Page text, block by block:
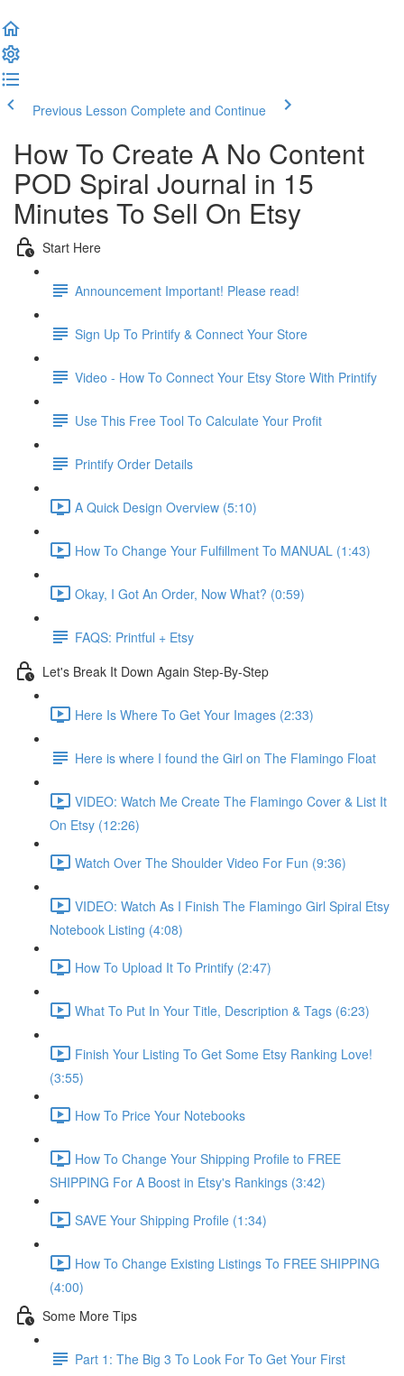
Previous Lesson Complete and Continue
How To Create A No Content
POD Spiral Journal in 15
Minutes To Sell On Etsy
Start Here
Announcement Important! Please read!
Sign Up To Printify & Connect Your Store
Video - How To Connect Your Etsy Store With Printify
Use This Free Tool To Calculate Your Profit
Printify Order Details
A Quick Design Overview (5:10)
How To Change Your Fulfillment To MANUAL (1:43)
Okay, I Got An Order, Now What? (0:59)
FAQS: Printful + Etsy
Let's Break It Down Again Step-By-Step
Here Is Where To Get Your Images (2:33)
Here is where I found the Girl on The Flamingo Float
VIDEO: Watch Me Create The Flamingo Cover & List It
On Etsy (12:26)
Watch Over The Shoulder Video For Fun (9:36)
VIDEO: Watch As I Finish The Flamingo Girl Spiral Etsy
Notebook Listing (4:08)
How To Upload It To Printify (2:47)
What To Put In Your Title, Description & Tags (6:23)
Finish Your Listing To Get Some Etsy Ranking Love!
(3:55)
How To Price Your Notebooks
How To Change Your Shipping Profile to FREE
SHIPPING For A Boost in Etsy's Rankings (3:42)
SAVE Your Shipping Profile (1:34)
How To Change Existing Listings To FREE SHIPPING
(4:00)
Some More Tips
Part 1: The Big 3 To Look For To Get Your First